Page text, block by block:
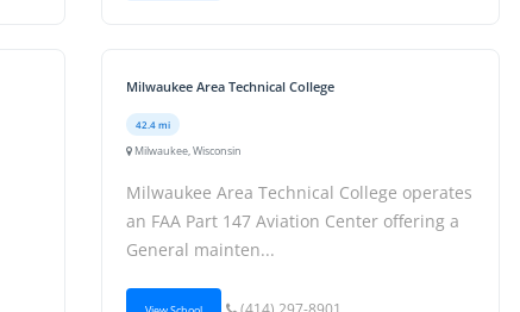
Milwaukee Area Technical College
42.4 mi
Milwaukee, Wisconsin
Milwaukee Area Technical College operates
an FAA Part 147 Aviation Center offering a
General mainten...